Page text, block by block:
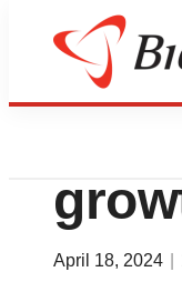
News
April 18, 2024